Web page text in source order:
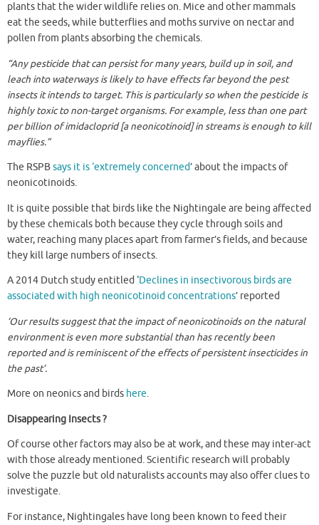
plants that the wider wildlife relies on. Mice and other mammals
eat the seeds, while butterflies and moths survive on nectar and
pollen from plants absorbing the chemicals.
“Any pesticide that can persist for many years, build up in soil, and
leach into waterways is likely to have effects far beyond the pest
insects it intends to target. This is particularly so when the pesticide is
highly toxic to non-target organisms. For example, less than one part
per billion of imidacloprid [a neonicotinoid] in streams is enough to kill
mayflies.”
The RSPBsays it is ‘extremely concerned’ about the impacts of
neonicotinoids.
It is quite possible that birds like the Nightingale are being affected
by these chemicals both because they cycle through soils and
water, reaching many places apart from farmer’s fields, and because
they kill large numbers of insects.
A 2014 Dutch study entitled ‘Declines in insectivorous birds are
associated with high neonicotinoid concentrations’ reported
‘Our results suggest that the impact of neonicotinoids on the natural
environment is even more substantial than has recently been
reported and is reminiscent of the effects of persistent insecticides in
the past’.
More on neonics and birds here.
Disappearing Insects ?
Of course other factors may also be at work, and these may inter-act
with those already mentioned. Scientific research will probably
solve the puzzle but old naturalists accounts may also offer clues to
investigate.
For instance, Nightingales have long been known to feed their